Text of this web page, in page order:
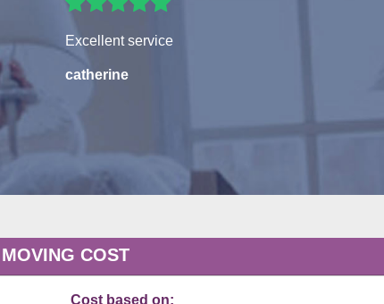
Excellent service
catherine
COST
Cost based on: